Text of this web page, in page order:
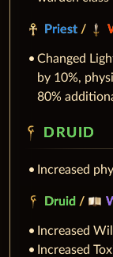
Priest /
Changed
by 10%,
80%
DRUID
Increased
Druid /
Increased
Increased